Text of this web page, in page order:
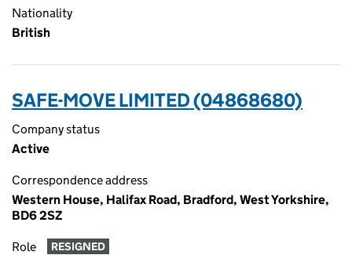
Nationality
British
SAFE-MOVE LIMITED (04868680)
Company status
Active
Correspondence address
Western House, Halifax Road, Bradford, West Yorkshire,
BD6 2SZ
Role RESIGNED